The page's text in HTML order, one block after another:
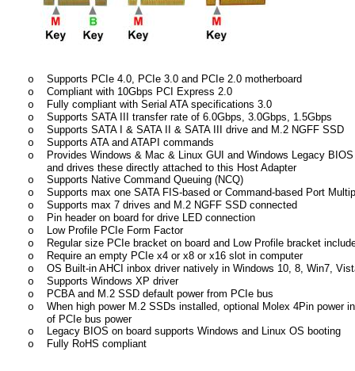
o
Supports PCIe 4.0, PCIe 3.0 and PCIe 2.0 motherboard
o
Compliant with 10Gbps PCI Express 2.0
o
Fully compliant with Serial ATA specifications 3.0
o
Supports SATA III transfer rate of 6.0Gbps, 3.0Gbps, 1.5Gbps
o
Supports SATA I & SATA II & SATA III drive and M.2 NGFF SSD
o
Supports ATA and ATAPI commands
o
Provides Windows & Mac & Linux GUI and Windows Legacy
and drives these directly attached to this Host Adapter
o
Supports Native Command Queuing (NCQ)
o
Supports max one SATA FIS-based or Command-based Port
o
Supports max 7 drives and M.2 NGFF SSD connected
o
Pin header on board for drive LED connection
o
Low Profile PCIe Form Factor
o
Regular size PCIe bracket on board and Low Profile bracket
o
Require an empty PCIe x4 or x8 or x16 slot in computer
o
OS Built-in AHCI inbox driver natively in Windows 10, 8, Win7,
o
Supports Windows XP driver
o
PCBA and M.2 SSD default power from PCIe bus
o
When high power M.2 SSDs installed, optional Molex 4Pin power
of PCIe bus power
o
Legacy BIOS on board supports Windows and Linux OS booting
o
Fully RoHS compliant